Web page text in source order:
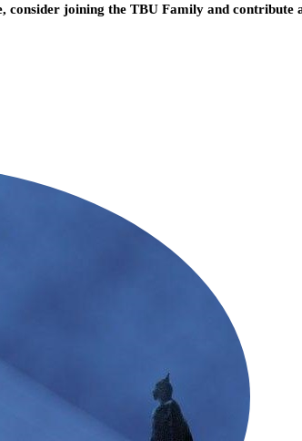
joining the TBU Family and contribute